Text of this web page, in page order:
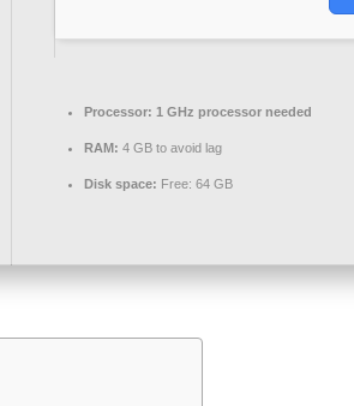
Processor: 1 GHz processor needed
RAM: 4 GB to avoid lag
Disk space: Free: 64 GB